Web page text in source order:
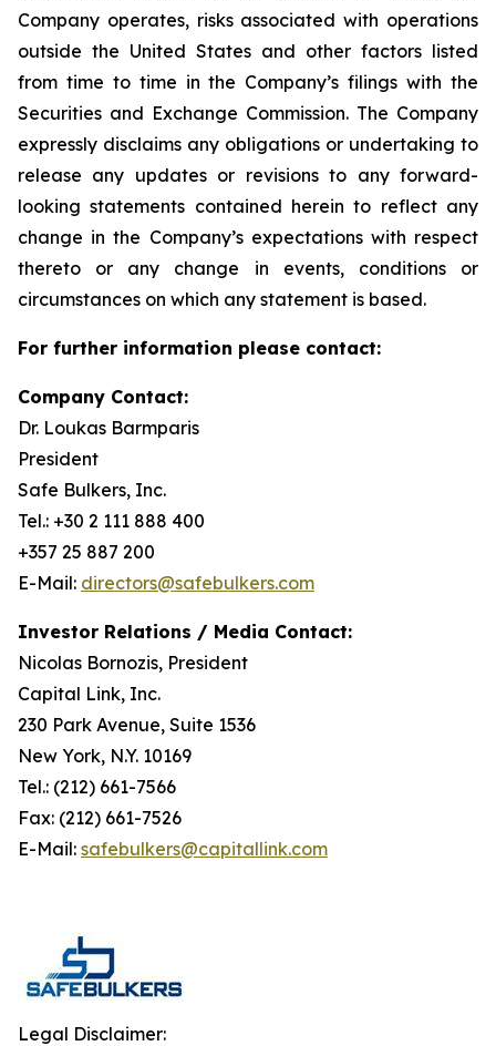
Company operates, risks associated with operations
outside the United States and other factors listed
from time to time in the Company’s filings with the
Securities and Exchange Commission. The Company
expressly disclaims any obligations or undertaking to
release any updates or revisions to any forward-
looking statements contained herein to reflect any
change in the Company’s expectations with respect
thereto or any change in events, conditions or
circumstances on which any statement is based.
For further information please contact:
Company Contact:
Dr. Loukas Barmparis
President
Safe Bulkers, Inc.
Tel.: +30 2 111 888 400
+357 25 887 200
E-Mail: directors@safebulkers.com
Investor Relations / Media Contact:
Nicolas Bornozis, President
Capital Link, Inc.
230 Park Avenue, Suite 1536
New York, N.Y. 10169
Tel.: (212) 661-7566
Fax: (212) 661-7526
E-Mail: safebulkers@capitallink.com
Legal Disclaimer: